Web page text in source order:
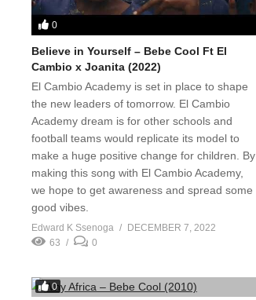
0
Believe in Yourself – Bebe Cool Ft El
Cambio x Joanita (2022)
El Cambio Academy is set in place to shape
the new leaders of tomorrow. El Cambio
Academy dream is for other schools and
football teams would replicate its model to
make a huge positive change for children. By
making this song with El Cambio Academy,
we hope to get awareness and spread some
good vibes.
Edward K Ssenoga
DECEMBER 7, 2022
63
0
0